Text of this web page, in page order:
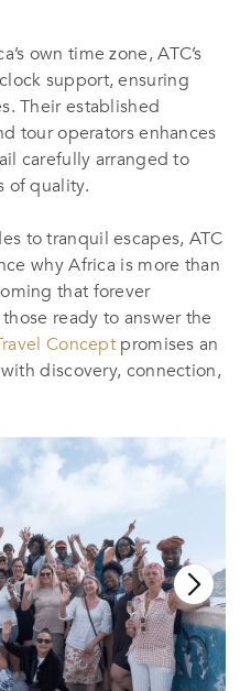
own time zone, ATC’s
support, ensuring
Their established
tour operators enhances
carefully arranged to
of quality.
to tranquil escapes, ATC
why Africa is more than
that forever
ready to answer the
Concept promises an
discovery, connection,